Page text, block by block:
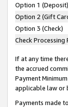
Option 1 (Deposit)
Option 2 (Gift
Option 3 (Check)
Check Processing
If at any time
the accrued
Payment
applicable law or
Payments made